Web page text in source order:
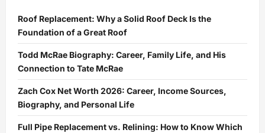
Roof Replacement: Why a Solid Roof Deck Is the
Foundation of a Great Roof
Todd McRae Biography: Career, Family Life, and His
Connection to Tate McRae
Zach Cox Net Worth 2026: Career, Income Sources,
Biography, and Personal Life
Full Pipe Replacement vs. Relining: How to Know Which